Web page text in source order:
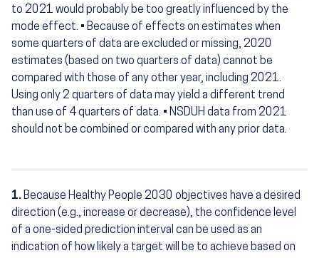
to 2021 would probably be too greatly influenced by the
mode effect. • Because of effects on estimates when
some quarters of data are excluded or missing, 2020
estimates (based on two quarters of data) cannot be
compared with those of any other year, including 2021.
Using only 2 quarters of data may yield a different trend
than use of 4 quarters of data. • NSDUH data from 2021
should not be combined or compared with any prior data.
Footnotes
1. Because Healthy People 2030 objectives have a desired
direction (e.g., increase or decrease), the confidence level
of a one-sided prediction interval can be used as an
indication of how likely a target will be to achieve based on